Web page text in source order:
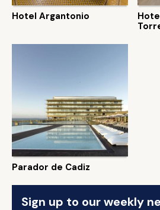
Hotel Argantonio
Parador de Cadiz
Sign up to our weekly